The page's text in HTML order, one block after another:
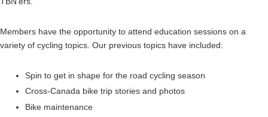
Members have the opportunity to attend education sessions on a
variety of cycling topics. Our previous topics have included:
Spin to get in shape for the road cycling season
Cross-Canada bike trip stories and photos
Bike maintenance